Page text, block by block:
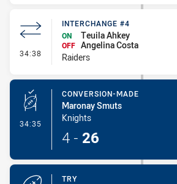
34:38 - Interchange #4
INTERCHANGE #4
ON
Teuila Ahkey
OFF Angelina Costa
Raiders
34:35 - Conversion-Made
CONVERSION-MADE
Maronay Smuts
Knights
4 - 26
TRY